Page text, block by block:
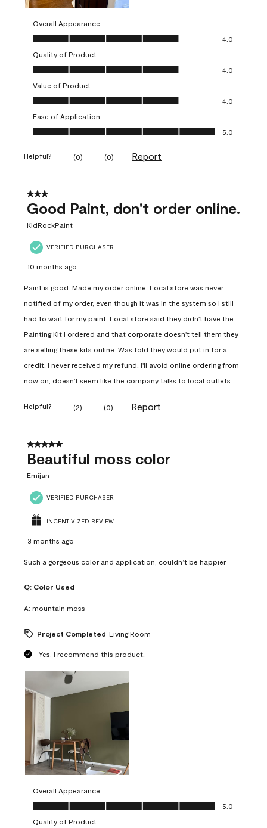
Overall Appearance
Overall Appearance, 4.0 out of 5
4.0
Quality of Product
Quality of Product, 4.0 out of 5
4.0
Value of Product
Value of Product, 4.0 out of 5
4.0
Ease of Application
Ease of Application, 5.0 out of 5
5.0
Helpful? (0) (0) Report
3 out of 5 stars.
Good Paint, don't order online.
KidRockPaint
VERIFIED PURCHASER
10 months ago
Paint is good. Made my order online. Local store was never
notified of my order, even though it was in the system so I still
had to wait for my paint. Local store said they didn't have the
Painting Kit I ordered and that corporate doesn't tell them they
are selling these kits online. Was told they would put in for a
credit. I never received my refund. I'll avoid online ordering from
now on, doesn't seem like the company talks to local outlets.
Helpful? (2) (0) Report
5 out of 5 stars.
Beautiful moss color
Emijan
VERIFIED PURCHASER
INCENTIVIZED REVIEW
3 months ago
Such a gorgeous color and application, couldn’t be happier
Q: Color Used
A: mountain moss
Project Completed Living Room
Yes, I recommend this product.
Overall Appearance
Overall Appearance, 5.0 out of 5
5.0
Quality of Product